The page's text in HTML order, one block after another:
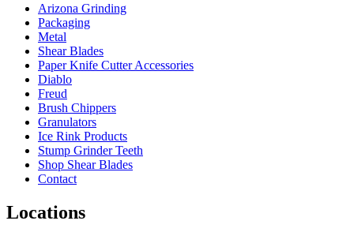
Arizona Grinding
Packaging
Metal
Shear Blades
Paper Knife Cutter Accessories
Diablo
Freud
Brush Chippers
Granulators
Ice Rink Products
Stump Grinder Teeth
Shop Shear Blades
Contact
Locations